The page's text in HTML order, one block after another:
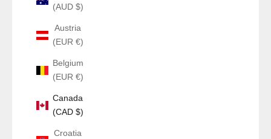
(AUD $)
Austria
(EUR €)
Belgium
(EUR €)
Canada
(CAD $)
Croatia